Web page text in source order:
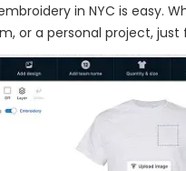
in NYC is easy.
or a personal project,